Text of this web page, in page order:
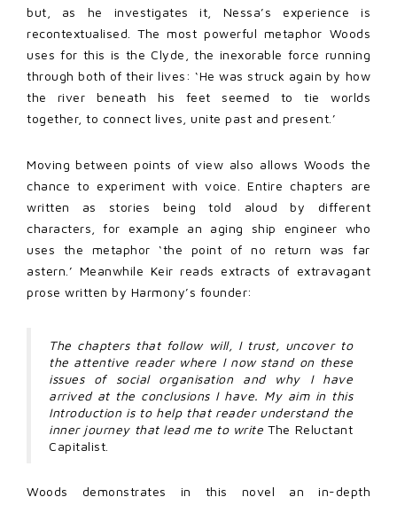
but, as he investigates it, Nessa’s experience is
recontextualised. The most powerful metaphor Woods
uses for this is the Clyde, the inexorable force running
through both of their lives: ‘He was struck again by how
the river beneath his feet seemed to tie worlds
together, to connect lives, unite past and present.’
Moving between points of view also allows Woods the
chance to experiment with voice. Entire chapters are
written as stories being told aloud by different
characters, for example an aging ship engineer who
uses the metaphor ‘the point of no return was far
astern.’ Meanwhile Keir reads extracts of extravagant
prose written by Harmony’s founder:
The chapters that follow will, I trust, uncover to
the attentive reader where I now stand on these
issues of social organisation and why I have
arrived at the conclusions I have. My aim in this
Introduction is to help that reader understand the
inner journey that lead me to writeThe Reluctant
Capitalist.
Woods demonstrates in this novel an in-depth